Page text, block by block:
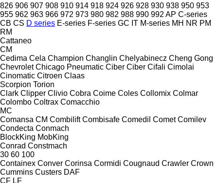
826 906 907 908 910 914 918 924 926 928 930 938 950 953
955 962 963 966 972 973 980 982 988 990 992 AP C-series
CB CS D series E-series F-series GC IT M-series MH NR PM
RM
Cattaneo
CM
Cedima Cela Champion Changlin Chelyabinecz Cheng Gong
Chevrolet Chicago Pneumatic Ciber Ciber Cifali Cimolai
Cinomatic Citroen Claas
Scorpion Torion
Clark Clipper Clivio Cobra Coime Coles Collomix Colmar
Colombo Coltrax Comacchio
MC
Comansa CM Combilift Combisafe Comedil Comet Comilev
Condecta Conmach
BlockKing MobKing
Conrad Constmach
30 60 100
Containex Conver Corinsa Cormidi Cougnaud Crawler Crown
Cummins Custers DAF
CF LF